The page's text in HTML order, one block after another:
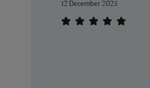
12 December 2025